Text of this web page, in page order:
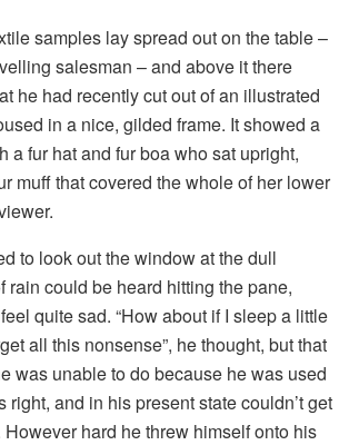
samples lay spread out on the table –
salesman – and above it there
he had recently cut out of an illustrated
in a nice, gilded frame. It showed a
a fur hat and fur boa who sat upright,
muff that covered the whole of her lower
to look out the window at the dull
rain could be heard hitting the pane,
quite sad. “How about if I sleep a little
all this nonsense”, he thought, but that
was unable to do because he was used
right, and in his present state couldn’t get
hard he threw himself onto his